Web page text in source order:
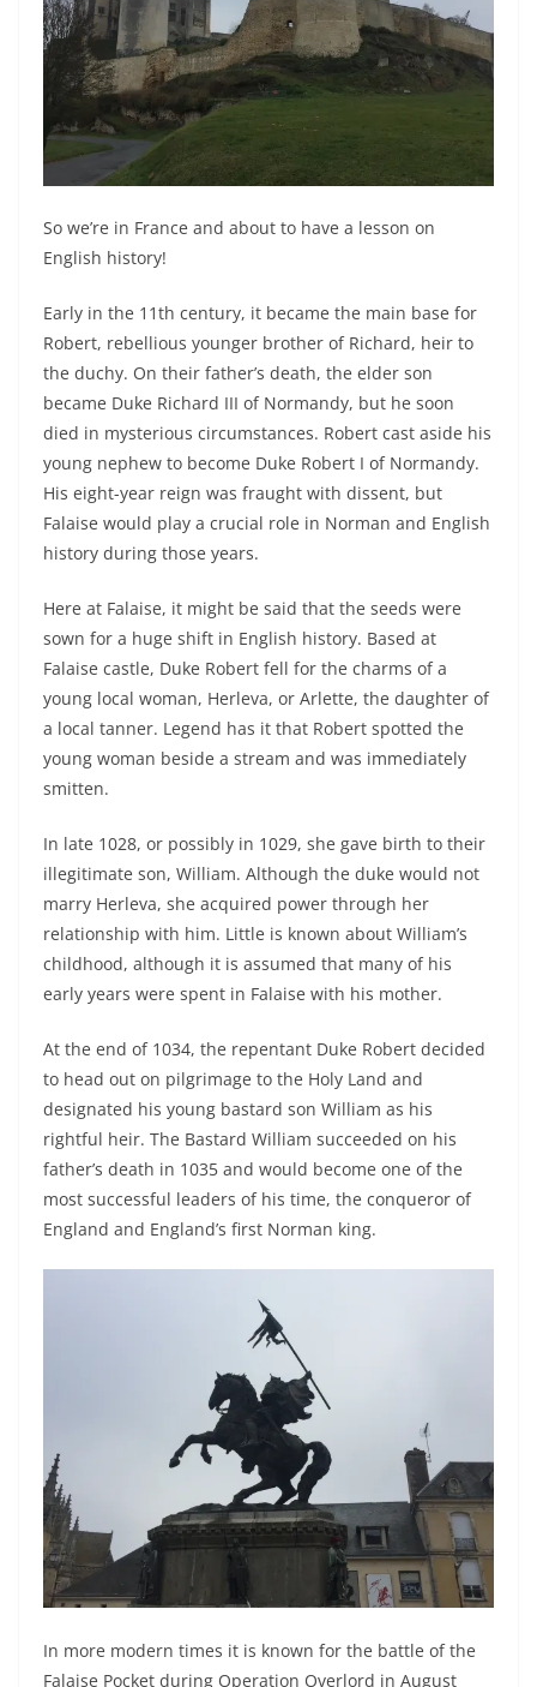
So we’re in France and about to have a lesson on
English history!
Early in the 11th century, it became the main base for
Robert, rebellious younger brother of Richard, heir to
the duchy. On their father’s death, the elder son
became Duke Richard III of Normandy, but he soon
died in mysterious circumstances. Robert cast aside his
young nephew to become Duke Robert I of Normandy.
His eight-year reign was fraught with dissent, but
Falaise would play a crucial role in Norman and English
history during those years.
Here at Falaise, it might be said that the seeds were
sown for a huge shift in English history. Based at
Falaise castle, Duke Robert fell for the charms of a
young local woman, Herleva, or Arlette, the daughter of
a local tanner. Legend has it that Robert spotted the
young woman beside a stream and was immediately
smitten.
In late 1028, or possibly in 1029, she gave birth to their
illegitimate son, William. Although the duke would not
marry Herleva, she acquired power through her
relationship with him. Little is known about William’s
childhood, although it is assumed that many of his
early years were spent in Falaise with his mother.
At the end of 1034, the repentant Duke Robert decided
to head out on pilgrimage to the Holy Land and
designated his young bastard son William as his
rightful heir. The Bastard William succeeded on his
father’s death in 1035 and would become one of the
most successful leaders of his time, the conqueror of
England and England’s first Norman king.
In more modern times it is known for the battle of the
Falaise Pocket during Operation Overlord in August